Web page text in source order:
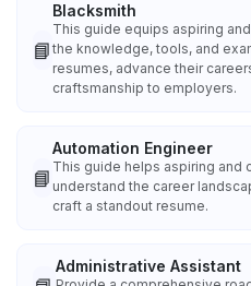
📘
Blacksmith
This guide equips aspiring
the knowledge, tools, and
resumes, advance their
craftsmanship to employers.
📘
Automation Engineer
This guide helps aspiring and
understand the career
craft a standout resume.
Administrative Assistant